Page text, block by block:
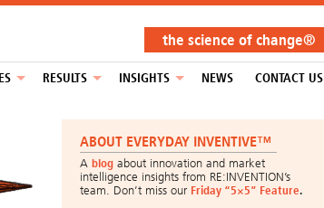
the science of change®
RESULTS INSIGHTS NEWS CONTACT US
ABOUT EVERYDAY INVENTIVE™
A blog about innovation and market
intelligence insights from RE:INVENTION’s
team. Don’t miss our Friday “5×5” Feature.